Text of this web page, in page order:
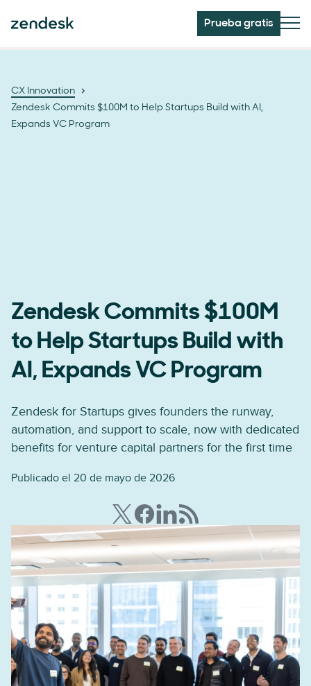
Prueba gratis
CX Innovation
Zendesk Commits $100M to Help Startups Build with AI,
Expands VC Program
Zendesk Commits $100M
to Help Startups Build with
AI, Expands VC Program
Zendesk for Startups gives founders the runway,
automation, and support to scale, now with dedicated
benefits for venture capital partners for the first time
Publicado el 20 de mayo de 2026